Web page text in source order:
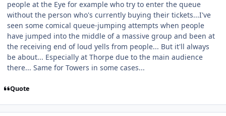
people at the Eye for example who try to enter the queue
without the person who's currently buying their tickets...I've
seen some comical queue-jumping attempts when people
have jumped into the middle of a massive group and been at
the receiving end of loud yells from people... But it'll always
be about... Especially at Thorpe due to the main audience
there... Same for Towers in some cases...
Quote